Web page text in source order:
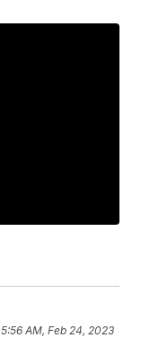
5:56 AM, Feb 24, 2023